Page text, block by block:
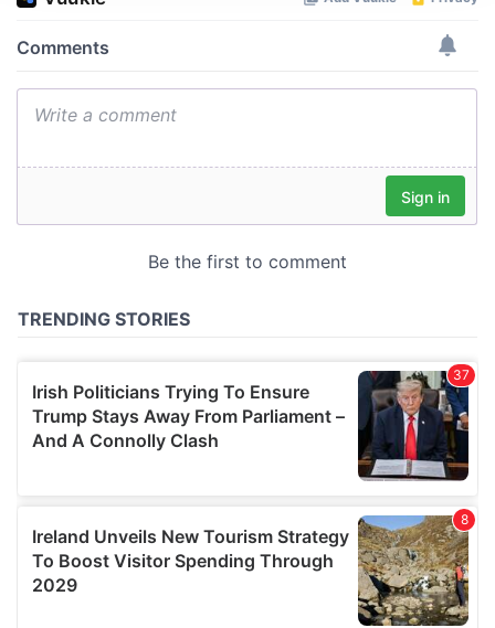
We use cookies to personalise content and ads, to
provide social media features and to analyse our traffic.
We also share information about your use of our site with
may combine it with other information that you’ve
of their services.